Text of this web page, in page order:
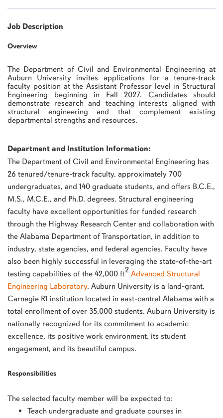
Job Description
Overview
The Department of Civil and Environmental Engineering at
Auburn University invites applications for a tenure-track
faculty position at the Assistant Professor level in Structural
Engineering beginning in Fall 2027. Candidates should
demonstrate research and teaching interests aligned with
structural engineering and that complement existing
departmental strengths and resources.
Department and Institution Information:
The Department of Civil and Environmental Engineering has
26 tenured/tenure-track faculty, approximately 700
undergraduates, and 140 graduate students, and offers B.C.E.,
M.S., M.C.E., and Ph.D. degrees. Structural engineering
faculty have excellent opportunities for funded research
through the Highway Research Center and collaboration with
the Alabama Department of Transportation, in addition to
industry, state agencies, and federal agencies. Faculty have
also been highly successful in leveraging the state-of-the-art
testing capabilities of the 42,000 ft2 Advanced Structural
Engineering Laboratory. Auburn University is a land-grant,
Carnegie R1 institution located in east-central Alabama with a
total enrollment of over 35,000 students. Auburn University is
nationally recognized for its commitment to academic
excellence, its positive work environment, its student
engagement, and its beautiful campus.
Responsibilities
The selected faculty member will be expected to:
Teach undergraduate and graduate courses in